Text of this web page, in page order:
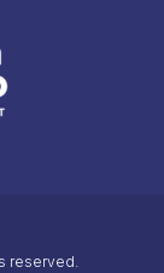
reserved.